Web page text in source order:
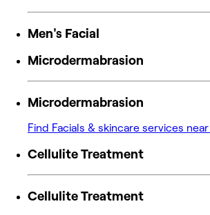
Men's Facial
Microdermabrasion
Microdermabrasion
Find Facials & skincare services
Cellulite Treatment
Cellulite Treatment